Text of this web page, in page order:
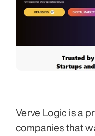
Verve Logic is a
companies that